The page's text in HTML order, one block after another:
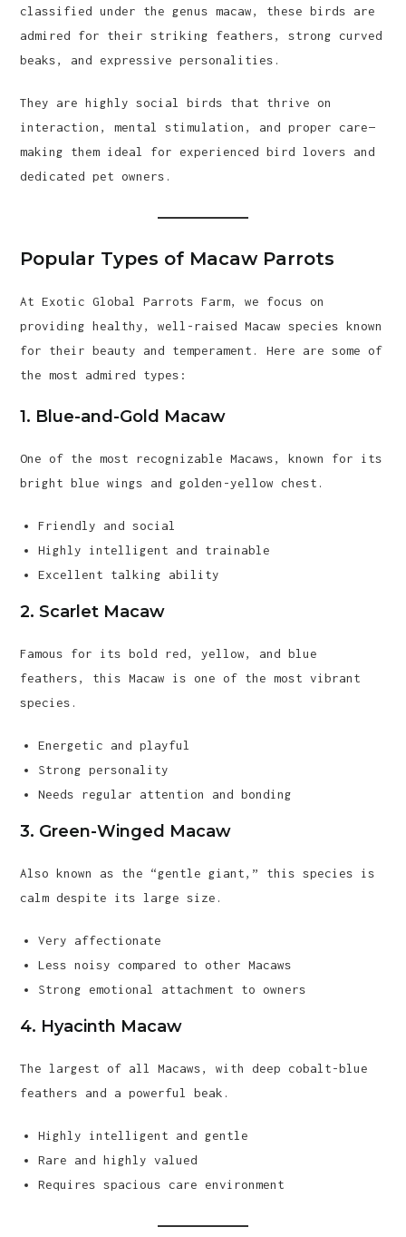
classified under the genus macaw, these birds are
admired for their striking feathers, strong curved
beaks, and expressive personalities.
They are highly social birds that thrive on
interaction, mental stimulation, and proper care—
making them ideal for experienced bird lovers and
dedicated pet owners.
Popular Types of Macaw Parrots
At Exotic Global Parrots Farm, we focus on
providing healthy, well-raised Macaw species known
for their beauty and temperament. Here are some of
the most admired types:
1. Blue-and-Gold Macaw
One of the most recognizable Macaws, known for its
bright blue wings and golden-yellow chest.
Friendly and social
Highly intelligent and trainable
Excellent talking ability
2. Scarlet Macaw
Famous for its bold red, yellow, and blue
feathers, this Macaw is one of the most vibrant
species.
Energetic and playful
Strong personality
Needs regular attention and bonding
3. Green-Winged Macaw
Also known as the “gentle giant,” this species is
calm despite its large size.
Very affectionate
Less noisy compared to other Macaws
Strong emotional attachment to owners
4. Hyacinth Macaw
The largest of all Macaws, with deep cobalt-blue
feathers and a powerful beak.
Highly intelligent and gentle
Rare and highly valued
Requires spacious care environment